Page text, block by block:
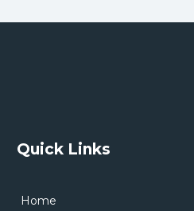
Quick Links
Home